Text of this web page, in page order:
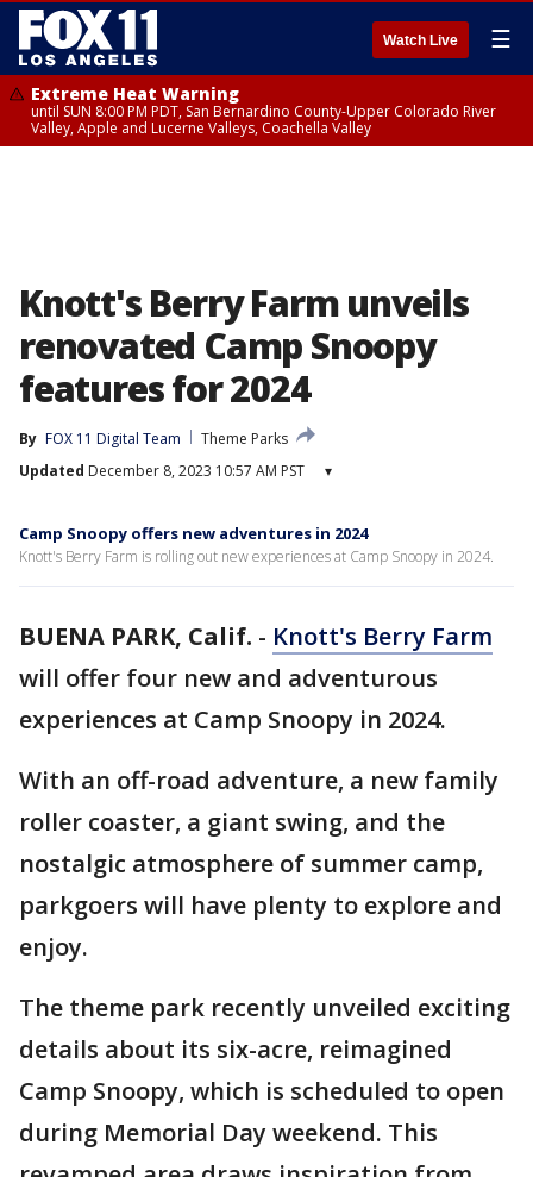
Watch Live ☰
Extreme Heat Warning
until SUN 8:00 PM PDT, San Bernardino County-Upper Colorado River
Valley, Apple and Lucerne Valleys, Coachella Valley
Knott's Berry Farm unveils
renovated Camp Snoopy
features for 2024
By FOX 11 Digital Team
Theme Parks
Updated December 8, 2023 10:57 AM PST ▾
Camp Snoopy offers new adventures in 2024
Knott's Berry Farm is rolling out new experiences at Camp Snoopy in 2024.
BUENA PARK, Calif. - Knott's Berry Farm
will offer four new and adventurous
experiences at Camp Snoopy in 2024.
With an off-road adventure, a new family
roller coaster, a giant swing, and the
nostalgic atmosphere of summer camp,
parkgoers will have plenty to explore and
enjoy.
The theme park recently unveiled exciting
details about its six-acre, reimagined
Camp Snoopy, which is scheduled to open
during Memorial Day weekend. This